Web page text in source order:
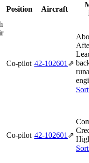
Position Aircraft
Co-pilot 42‑102601 ⇗
Co-pilot 42‑102601 ⇗